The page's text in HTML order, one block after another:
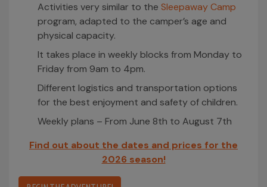
Activities very similar to the Sleepaway Camp
program, adapted to the camper’s age and
physical capacity.
It takes place in weekly blocks from Monday to
Friday from 9am to 4pm.
Different logistics and transportation options
for the best enjoyment and safety of children.
Weekly plans – From June 8th to August 7th
Find out about the dates and prices for the
2026 season!